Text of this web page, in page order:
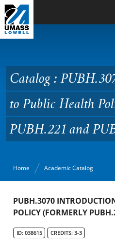
Skip to Main Content
Health
PUBH.221
PUBH.2210)
Catalog :
to Public Health
PUBH.221 and
Home Academic Catalog
Academic Catalog
PUBH.3070
POLICY (FORMERLY
ID: 038615 CREDITS: 3-3